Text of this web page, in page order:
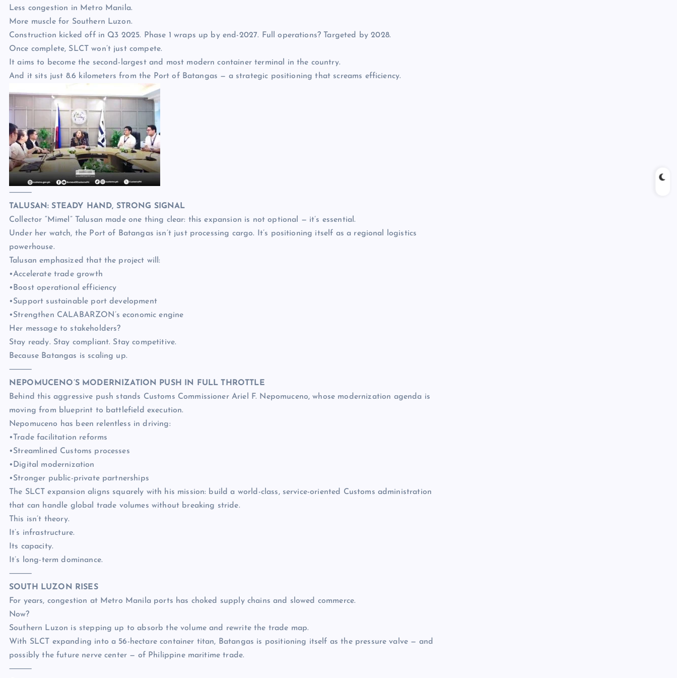
Less congestion in Metro Manila.
More muscle for Southern Luzon.
Construction kicked off in Q3 2025. Phase 1 wraps up by end-2027. Full operations? Targeted by 2028.
Once complete, SLCT won’t just compete.
It aims to become the second-largest and most modern container terminal in the country.
And it sits just 8.6 kilometers from the Port of Batangas — a strategic positioning that screams efficiency.
⸻
TALUSAN: STEADY HAND, STRONG SIGNAL
Collector “Mimel” Talusan made one thing clear: this expansion is not optional — it’s essential.
Under her watch, the Port of Batangas isn’t just processing cargo. It’s positioning itself as a regional logistics
powerhouse.
Talusan emphasized that the project will:
•Accelerate trade growth
•Boost operational efficiency
•Support sustainable port development
•Strengthen CALABARZON’s economic engine
Her message to stakeholders?
Stay ready. Stay compliant. Stay competitive.
Because Batangas is scaling up.
⸻
NEPOMUCENO’S MODERNIZATION PUSH IN FULL THROTTLE
Behind this aggressive push stands Customs Commissioner Ariel F. Nepomuceno, whose modernization agenda is
moving from blueprint to battlefield execution.
Nepomuceno has been relentless in driving:
•Trade facilitation reforms
•Streamlined Customs processes
•Digital modernization
•Stronger public-private partnerships
The SLCT expansion aligns squarely with his mission: build a world-class, service-oriented Customs administration
that can handle global trade volumes without breaking stride.
This isn’t theory.
It’s infrastructure.
Its capacity.
It’s long-term dominance.
⸻
SOUTH LUZON RISES
For years, congestion at Metro Manila ports has choked supply chains and slowed commerce.
Now?
Southern Luzon is stepping up to absorb the volume and rewrite the trade map.
With SLCT expanding into a 56-hectare container titan, Batangas is positioning itself as the pressure valve — and
possibly the future nerve center — of Philippine maritime trade.
⸻